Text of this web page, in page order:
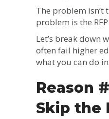
The problem isn’t
problem is the
Let’s break down
often fail higher
what you can do
Reason
Skip the